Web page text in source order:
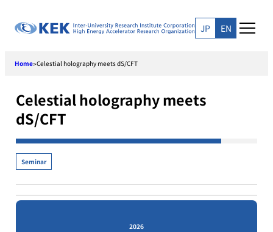
JP EN
Home>Celestial holography meets dS/CFT
Celestial holography meets
dS/CFT
Seminar
2026